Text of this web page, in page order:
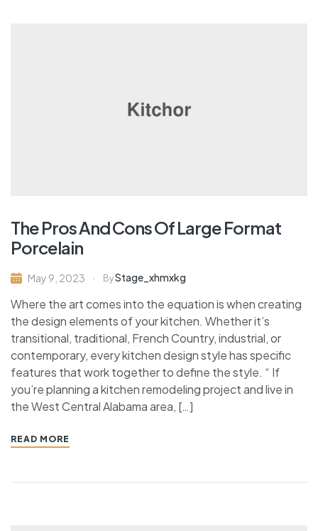
The Pros And Cons Of Large Format
Porcelain
May 9, 2023 ByStage_xhmxkg
Where the art comes into the equation is when creating
the design elements of your kitchen. Whether it’s
transitional, traditional, French Country, industrial, or
contemporary, every kitchen design style has specific
features that work together to define the style. “ If
you’re planning a kitchen remodeling project and live in
the West Central Alabama area, […]
READ MORE